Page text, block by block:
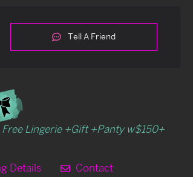
Tell A Friend
Free Lingerie +Gift +Panty w$150+
Details Contact